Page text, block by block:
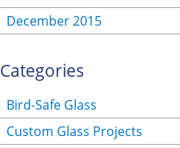
December 2015
Categories
Bird-Safe Glass
Custom Glass Projects